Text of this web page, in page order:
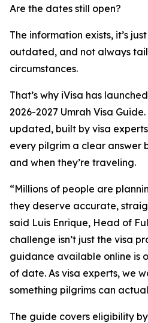
Are the dates still open?
The information exists, it’s
outdated, and not always
circumstances.
That’s why iVisa has
2026-2027 Umrah Visa
updated, built by visa
every pilgrim a clear answer
and when they’re traveling.
“Millions of people are
they deserve accurate,
said Luis Enrique, Head of
challenge isn’t just the visa
guidance available online is
of date. As visa experts, we
something pilgrims can
The guide covers eligibility